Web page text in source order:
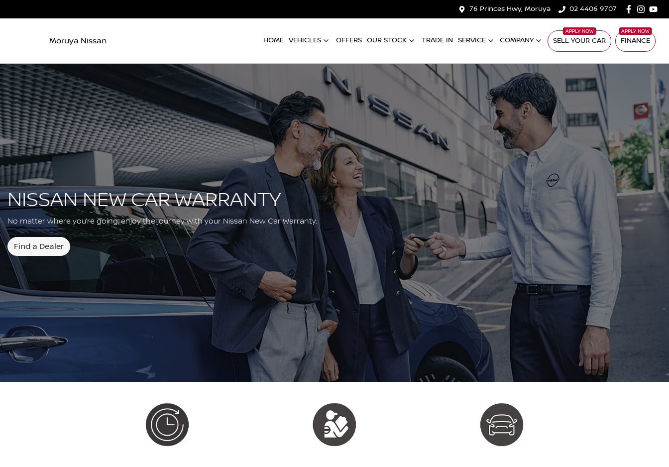
76 Princes Hwy, Moruya 02 4406 9707
Moruya Nissan HOME VEHICLES OFFERS OUR STOCK TRADE IN SERVICE COMPANY SELL YOUR CAR FINANCE
NISSAN NEW CAR WARRANTY
No matter where you’re going, enjoy the journey with your Nissan New Car Warranty.
Find a Dealer